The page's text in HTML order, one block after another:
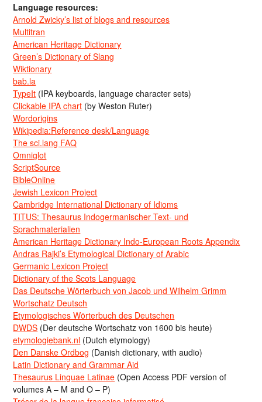
Language resources:
Arnold Zwicky’s list of blogs and resources
Multitran
American Heritage Dictionary
Green’s Dictionary of Slang
Wiktionary
bab.la
TypeIt (IPA keyboards, language character sets)
Clickable IPA chart (by Weston Ruter)
Wordorigins
Wikipedia:Reference desk/Language
The sci.lang FAQ
Omniglot
ScriptSource
BibleOnline
Jewish Lexicon Project
Cambridge International Dictionary of Idioms
TITUS: Thesaurus Indogermanischer Text- und
Sprachmaterialien
American Heritage Dictionary Indo-European Roots Appendix
Andras Rajki’s Etymological Dictionary of Arabic
Germanic Lexicon Project
Dictionary of the Scots Language
Das Deutsche Wörterbuch von Jacob und Wilhelm Grimm
Wortschatz Deutsch
Etymologisches Wörterbuch des Deutschen
DWDS (Der deutsche Wortschatz von 1600 bis heute)
etymologiebank.nl (Dutch etymology)
Den Danske Ordbog (Danish dictionary, with audio)
Latin Dictionary and Grammar Aid
Thesaurus Linguae Latinae (Open Access PDF version of
volumes A – M and O – P)